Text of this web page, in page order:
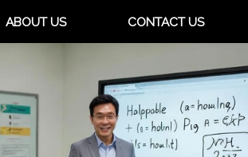
ABOUT US CONTACT US